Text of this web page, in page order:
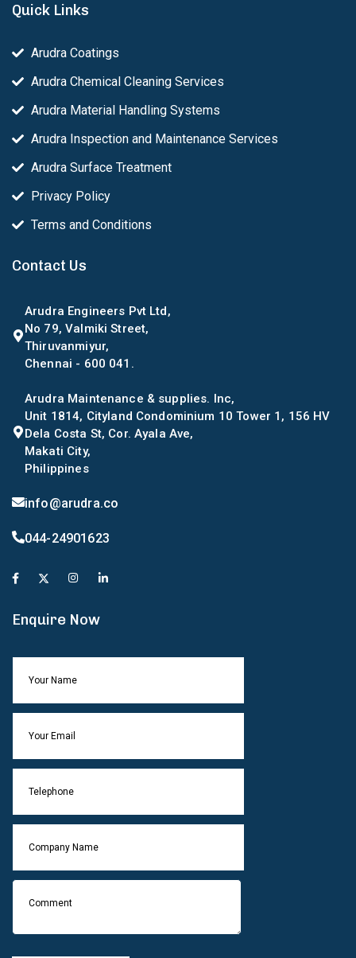
Quick Links
Arudra Coatings
Arudra Chemical Cleaning Services
Arudra Material Handling Systems
Arudra Inspection and Maintenance Services
Arudra Surface Treatment
Privacy Policy
Terms and Conditions
Contact Us
Arudra Engineers Pvt Ltd,
No 79, Valmiki Street,
Thiruvanmiyur,
Chennai - 600 041.
Arudra Maintenance & supplies. Inc,
Unit 1814, Cityland Condominium 10 Tower 1, 156 HV
Dela Costa St, Cor. Ayala Ave,
Makati City,
Philippines
info@arudra.co
044-24901623
Enquire Now